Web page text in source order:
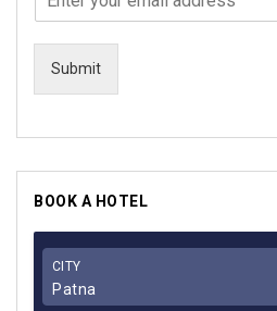
Submit
BOOK A HOTEL
CITY
Patna